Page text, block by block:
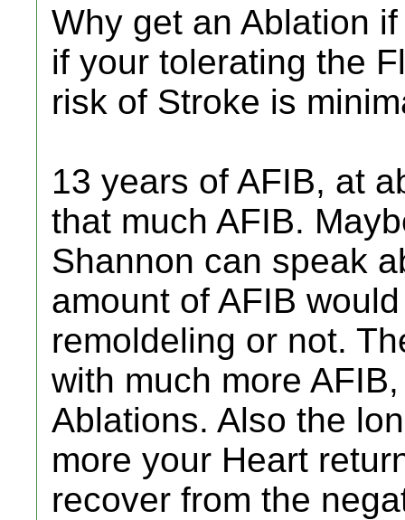
Why get an Ablation
if your tolerating the
risk of Stroke is
13 years of AFIB, at
that much AFIB.
Shannon can speak
amount of AFIB
remoldeling or not.
with much more
Ablations. Also the
more your Heart
recover from the